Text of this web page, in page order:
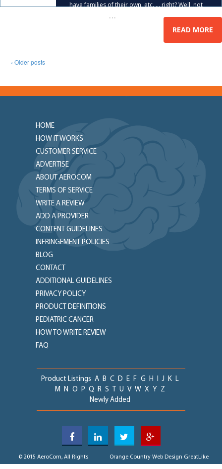
have families of their own, etc. … right? Well, not
…
READ MORE
‹ Older posts
HOME
HOW IT WORKS
CUSTOMER SERVICE
ADVERTISE
ABOUT AEROCOM
TERMS OF SERVICE
WRITE A REVIEW
ADD A PROVIDER
CONTENT GUIDELINES
INFRINGEMENT POLICIES
BLOG
CONTACT
ADDITIONAL GUIDELINES
PRIVACY POLICY
PRODUCT DEFINITIONS
PEDIATRIC CANCER
HOW TO WRITE REVIEW
FAQ
Product Listings A B C D E F G H I J K L
M N O P Q R S T U V W X Y Z
Newly Added
© 2015 AeroCom, All Rights
Orange Country Web Design GreatLike